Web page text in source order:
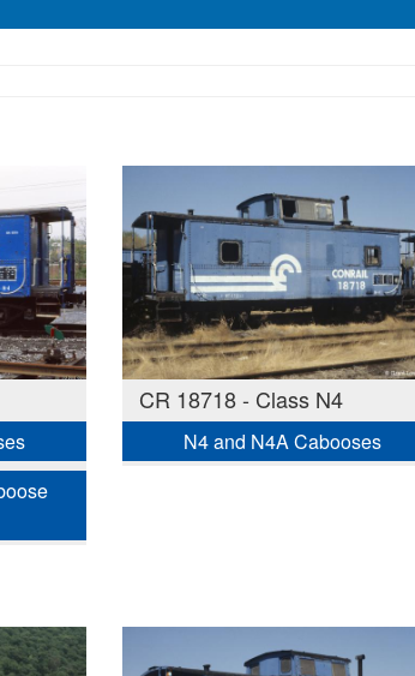
CR 18718 - Class N4
N4 and N4A Cabooses